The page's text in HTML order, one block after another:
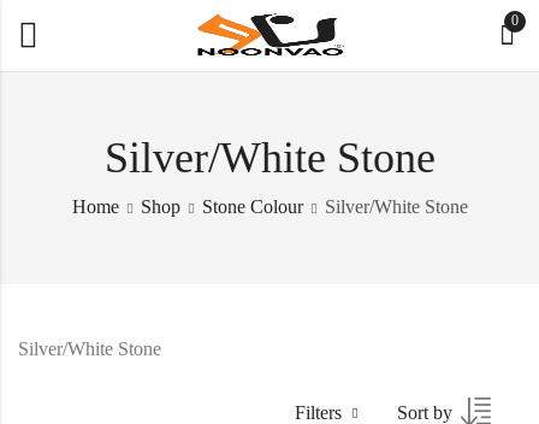
0
Silver/White Stone
Home Shop Stone Colour Silver/White Stone
Silver/White Stone
Filters Sort by